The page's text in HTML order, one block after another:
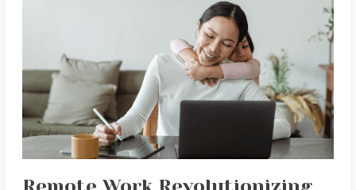
Property
Market